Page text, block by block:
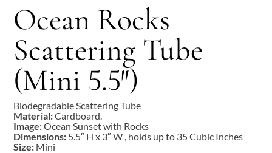
Ocean Rocks
Scattering Tube
(Mini 5.5″)
Biodegradable Scattering Tube
Material:Cardboard.
Image:Ocean Sunset with Rocks
Dimensions: 5.5″ H x 3″ W , holds up to 35 Cubic Inches
Size: Mini